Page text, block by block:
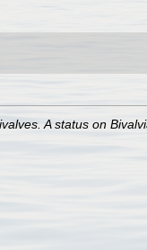
A status on